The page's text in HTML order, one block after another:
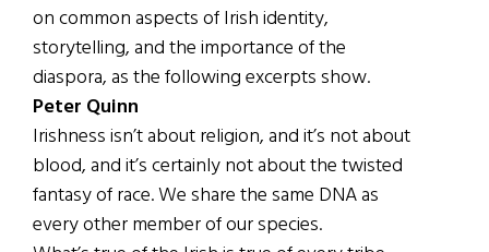
on common aspects of Irish identity,
storytelling, and the importance of the
diaspora, as the following excerpts show.
Peter Quinn
Irishness isn’t about religion, and it’s not about
blood, and it’s certainly not about the twisted
fantasy of race. We share the same DNA as
every other member of our species.